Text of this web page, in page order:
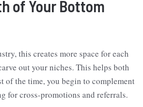
of Your Bottom
this creates more space for each
out your niches. This helps both
of the time, you begin to complement
for cross-promotions and referrals.